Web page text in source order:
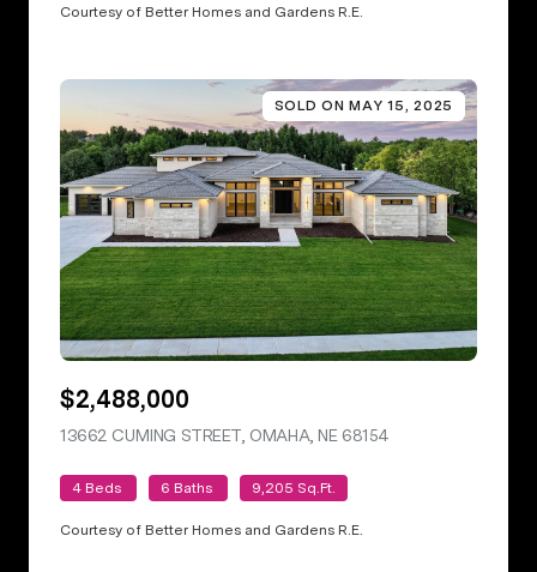
Courtesy of Better Homes and Gardens R.E.
SOLD ON MAY 15, 2025
$2,488,000
13662 CUMING STREET, OMAHA, NE 68154
4 Beds 6 Baths 9,205 Sq.Ft.
Courtesy of Better Homes and Gardens R.E.